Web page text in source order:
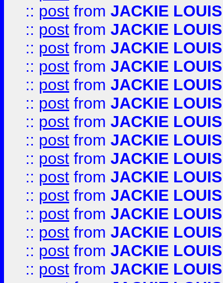
:: post from JACKIE LOUIS
:: post from JACKIE LOUIS
:: post from JACKIE LOUIS
:: post from JACKIE LOUIS
:: post from JACKIE LOUIS
:: post from JACKIE LOUIS
:: post from JACKIE LOUIS
:: post from JACKIE LOUIS
:: post from JACKIE LOUIS
:: post from JACKIE LOUIS
:: post from JACKIE LOUIS
:: post from JACKIE LOUIS
:: post from JACKIE LOUIS
:: post from JACKIE LOUIS
:: post from JACKIE LOUIS